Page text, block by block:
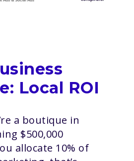
Local ROI
a boutique in
$500,000
allocate 10% of